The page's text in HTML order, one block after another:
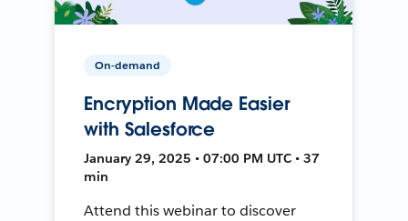
On-demand
Encryption Made Easier
with Salesforce
January 29, 2025 • 07:00 PM UTC • 37
min
Attend this webinar to discover